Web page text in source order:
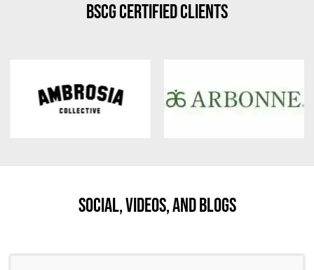
BSCG Certified Clients
Social, Videos, And Blogs